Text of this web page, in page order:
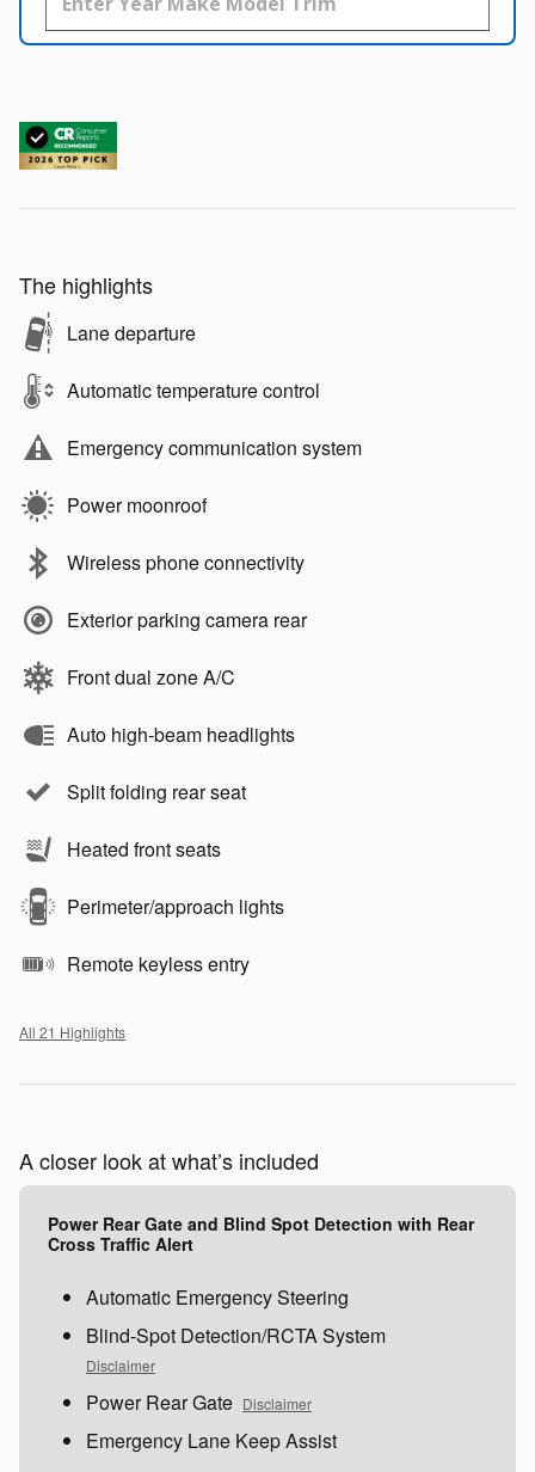
The highlights
Lane departure
Automatic temperature control
Emergency communication system
Power moonroof
Wireless phone connectivity
Exterior parking camera rear
Front dual zone A/C
Auto high-beam headlights
Split folding rear seat
Heated front seats
Perimeter/approach lights
Remote keyless entry
All 21 Highlights
A closer look at what’s included
Power Rear Gate and Blind Spot Detection with Rear
Cross Traffic Alert
Automatic Emergency Steering
Blind-Spot Detection/RCTA System
Disclaimer
Power Rear Gate Disclaimer
Emergency Lane Keep Assist